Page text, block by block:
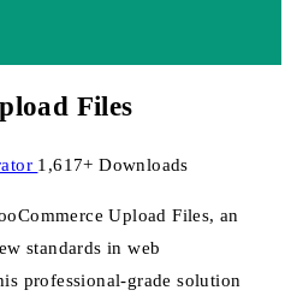
Files
1,617+ Downloads
Upload Files, an
standards in web
professional-grade solution